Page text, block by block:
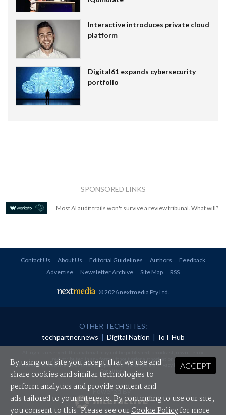
Interactive introduces private cloud
platform
Digital61 expands cybersecurity
portfolio
SPONSORED LINKS
Most AI audit trails won't survive a review tribunal. What will?
Contact Us About Us Editorial Guidelines Authors
Feedback
Advertise
Newsletter Archive Site Map RSS
© 2026 nextmedia Pty Ltd
OTHER TECH SITES:
techpartner.news | Digital Nation | IoT Hub
redistributed in any form without prior authorisation.
Your use of this website constitutes acceptance of nextmedia'sPrivacy Policyand Terms &
Conditions.
Powered By
ACCEPT
By using our site you accept that we use and
share cookies and similar technologies to
perform analytics and provide content and
ads tailored to your interests. By continuing to use our site,
you consent to this. Please see ourCookie Policyfor more